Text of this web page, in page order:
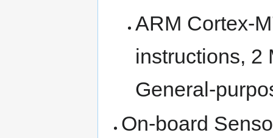
ARM Cortex-
instructions, 2
General-
On-board